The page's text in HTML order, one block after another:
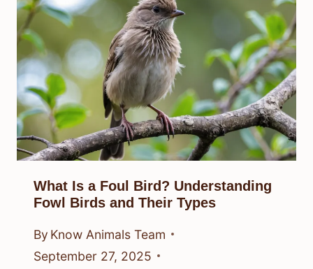
What Is a Foul Bird? Understanding
Fowl Birds and Their Types
By Know Animals Team
September 27, 2025